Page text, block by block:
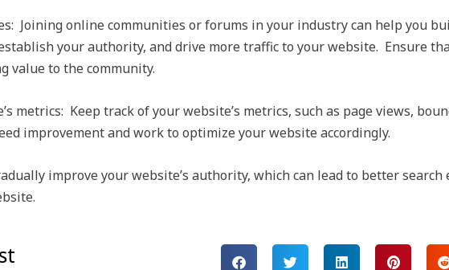
Joining online communities or forums in your industry can help you
your authority, and drive more traffic to your website. Ensure
value to the community.
metrics: Keep track of your website’s metrics, such as page views,
improvement and work to optimize your website accordingly.
improve your website’s authority, which can lead to better search